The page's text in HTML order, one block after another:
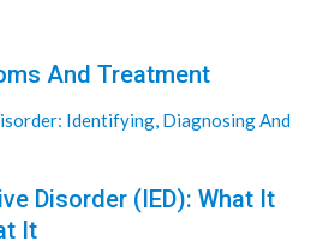
And Treatment
Identifying, Diagnosing And
Disorder (IED): What It
It